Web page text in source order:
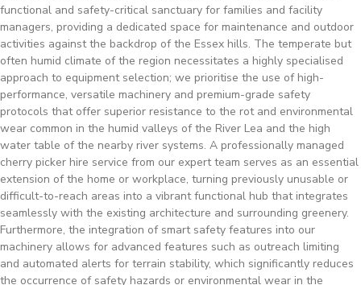
functional and safety-critical sanctuary for families and facility
managers, providing a dedicated space for maintenance and outdoor
activities against the backdrop of the Essex hills. The temperate but
often humid climate of the region necessitates a highly specialised
approach to equipment selection; we prioritise the use of high-
performance, versatile machinery and premium-grade safety
protocols that offer superior resistance to the rot and environmental
wear common in the humid valleys of the River Lea and the high
water table of the nearby river systems. A professionally managed
cherry picker hire service from our expert team serves as an essential
extension of the home or workplace, turning previously unusable or
difficult-to-reach areas into a vibrant functional hub that integrates
seamlessly with the existing architecture and surrounding greenery.
Furthermore, the integration of smart safety features into our
machinery allows for advanced features such as outreach limiting
and automated alerts for terrain stability, which significantly reduces
the occurrence of safety hazards or environmental wear in the